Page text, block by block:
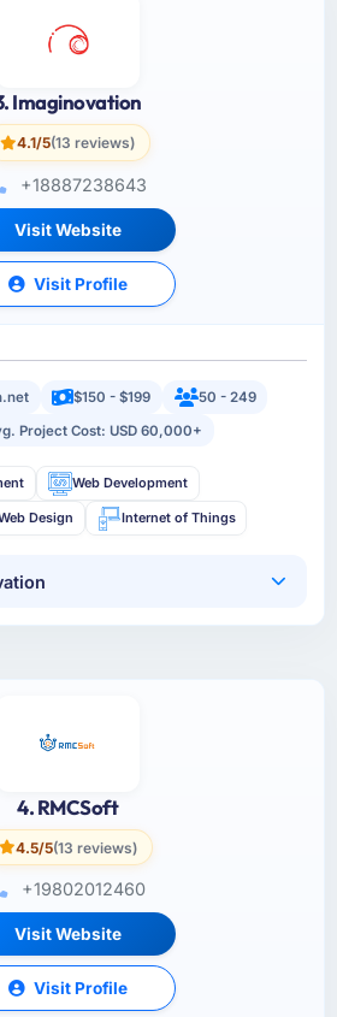
Imaginovation
4.1/5(13 reviews)
+18887238643
Visit Website
Visit Profile
$150 - $199
50 - 249
Project Cost: USD 60,000+
Web Development
Design Internet of Things
4. RMCSoft
4.5/5(13 reviews)
+19802012460
Visit Website
Visit Profile